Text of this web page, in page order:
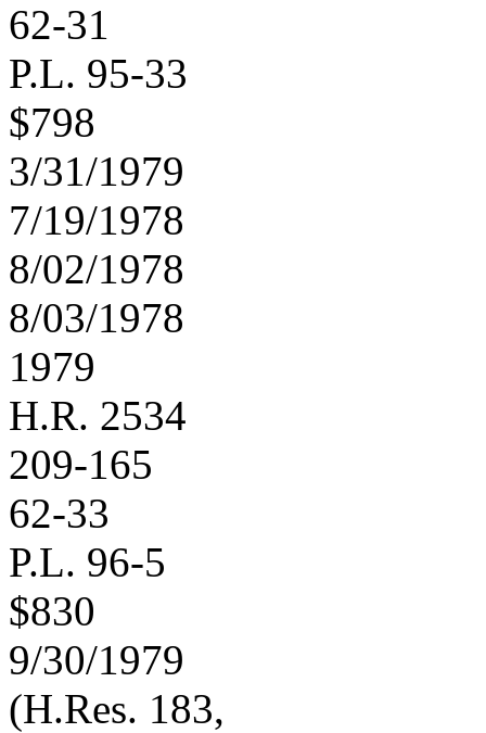
62-31
P.L. 95-33
$798
3/31/1979
7/19/1978
8/02/1978
8/03/1978
1979
H.R. 2534
209-165
62-33
P.L. 96-5
$830
9/30/1979
(H.Res. 183,